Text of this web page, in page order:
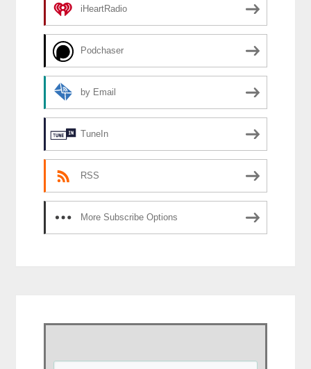
iHeartRadio
Podchaser
by Email
TuneIn
RSS
More Subscribe Options